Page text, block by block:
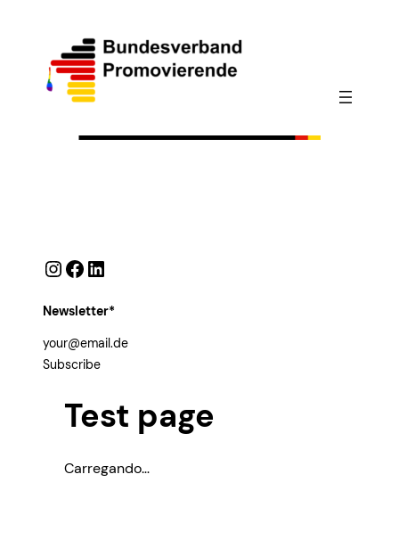
InstagramFacebook LinkedIn
Newsletter*
Subscribe
Test page
Carregando…